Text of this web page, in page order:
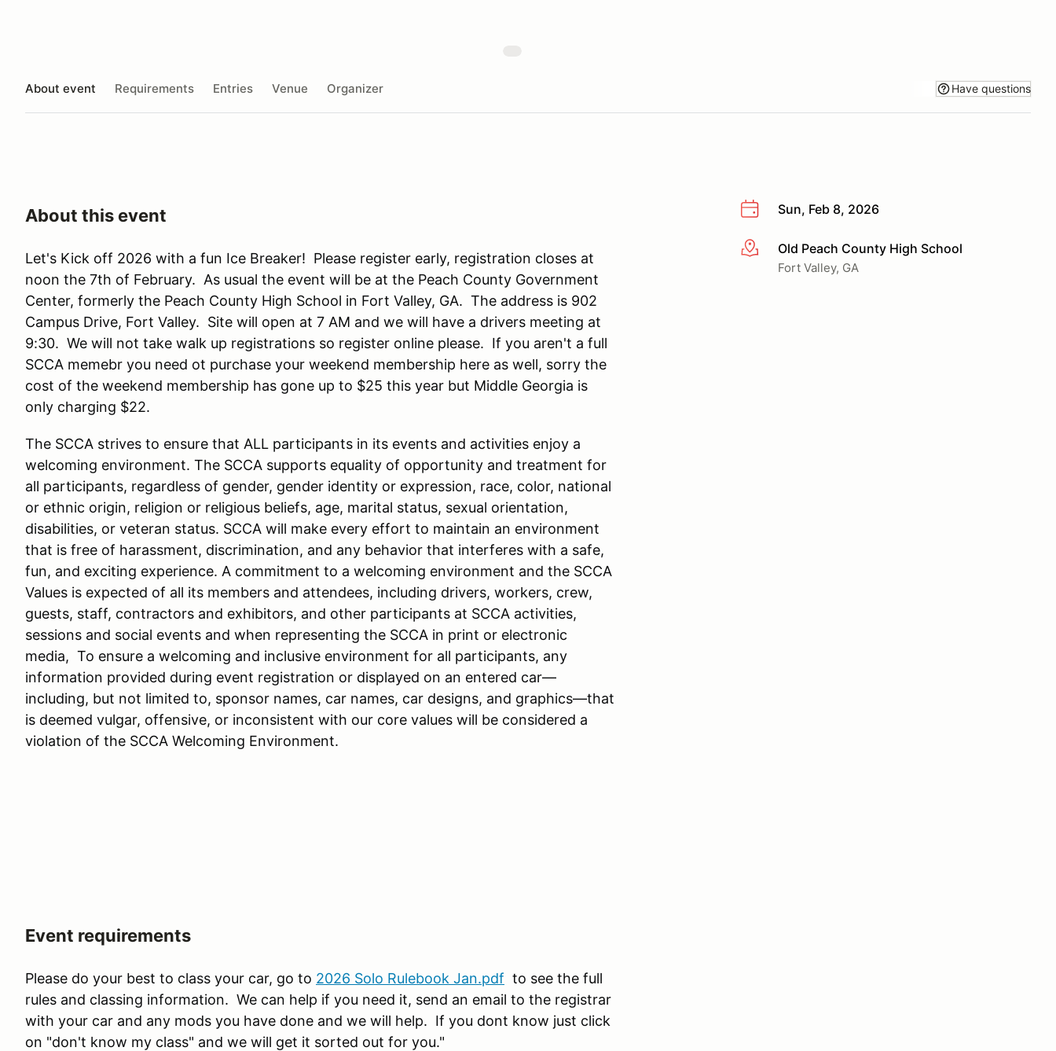
About event Requirements Entries Venue Organizer Have questions
Sun, Feb 8, 2026
More infoOld Peach County High School
Fort Valley, GA
About this event
Let's Kick off 2026 with a fun Ice Breaker! Please register early, registration closes at
noon the 7th of February. As usual the event will be at the Peach County Government
Center, formerly the Peach County High School in Fort Valley, GA. The address is 902
Campus Drive, Fort Valley. Site will open at 7 AM and we will have a drivers meeting at
9:30. We will not take walk up registrations so register online please. If you aren't a full
SCCA memebr you need ot purchase your weekend membership here as well, sorry the
cost of the weekend membership has gone up to $25 this year but Middle Georgia is
only charging $22.
The SCCA strives to ensure that ALL participants in its events and activities enjoy a
welcoming environment. The SCCA supports equality of opportunity and treatment for
all participants, regardless of gender, gender identity or expression, race, color, national
or ethnic origin, religion or religious beliefs, age, marital status, sexual orientation,
disabilities, or veteran status. SCCA will make every effort to maintain an environment
that is free of harassment, discrimination, and any behavior that interferes with a safe,
fun, and exciting experience. A commitment to a welcoming environment and the SCCA
Values is expected of all its members and attendees, including drivers, workers, crew,
guests, staff, contractors and exhibitors, and other participants at SCCA activities,
sessions and social events and when representing the SCCA in print or electronic
media, To ensure a welcoming and inclusive environment for all participants, any
information provided during event registration or displayed on an entered car—
including, but not limited to, sponsor names, car names, car designs, and graphics—that
is deemed vulgar, offensive, or inconsistent with our core values will be considered a
violation of the SCCA Welcoming Environment.
Event requirements
Please do your best to class your car, go to 2026 Solo Rulebook Jan.pdf to see the full
rules and classing information. We can help if you need it, send an email to the registrar
with your car and any mods you have done and we will help. If you dont know just click
on "don't know my class" and we will get it sorted out for you."